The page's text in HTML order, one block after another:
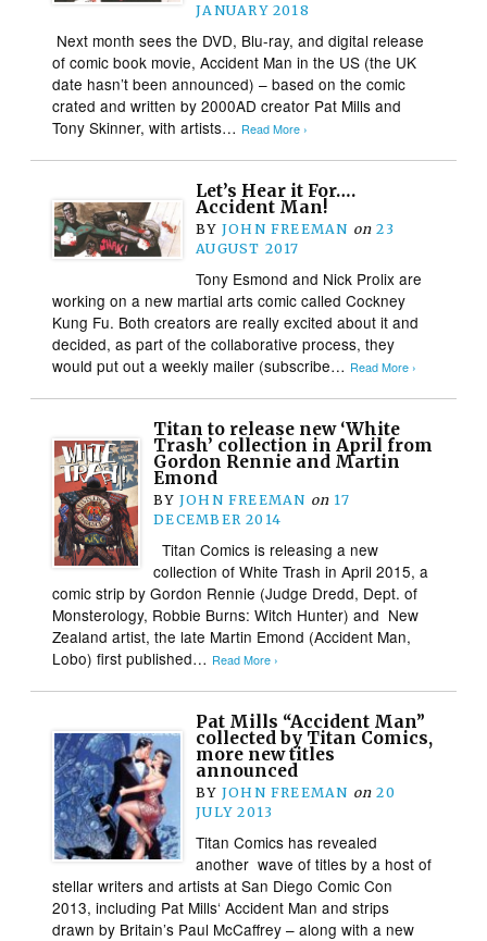
JANUARY 2018
Next month sees the DVD, Blu-ray, and digital release
of comic book movie, Accident Man in the US (the UK
date hasn’t been announced) – based on the comic
crated and written by 2000AD creator Pat Mills and
Tony Skinner, with artists… Read More ›
Let’s Hear it For….
Accident Man!
BY JOHN FREEMAN on 23
AUGUST 2017
Tony Esmond and Nick Prolix are
working on a new martial arts comic called Cockney
Kung Fu. Both creators are really excited about it and
decided, as part of the collaborative process, they
would put out a weekly mailer (subscribe… Read More ›
Titan to release new ‘White
Trash’ collection in April from
Gordon Rennie and Martin
Emond
BY JOHN FREEMAN on 17
DECEMBER 2014
Titan Comics is releasing a new
collection of White Trash in April 2015, a
comic strip by Gordon Rennie (Judge Dredd, Dept. of
Monsterology, Robbie Burns: Witch Hunter) and New
Zealand artist, the late Martin Emond (Accident Man,
Lobo)​ first published… Read More ›
Pat Mills “Accident Man”
collected by Titan Comics,
more new titles
announced
BY JOHN FREEMAN on 20
JULY 2013
Titan Comics has revealed
another wave of titles by a host of
stellar writers and artists at San Diego Comic Con
2013, including Pat Mills‘ Accident Man and strips
drawn by Britain’s Paul McCaffrey – along with a new